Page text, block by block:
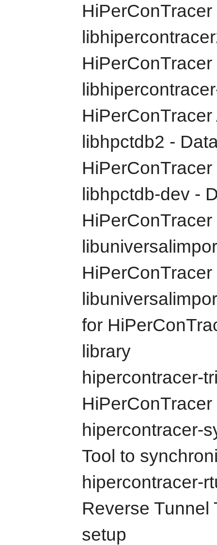
HiPerConTracer
libhpctdb2 -
HiPerConTracer
libhpctdb-dev -
for
library
hipercontracer-
hipercontracer-
Tool to
hipercontracer-
Reverse Tunnel
setup